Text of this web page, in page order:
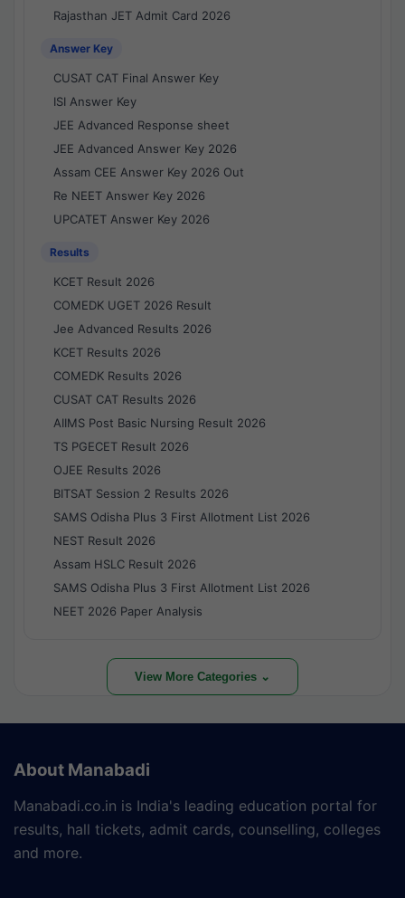
Rajasthan JET Admit Card 2026
Answer Key
CUSAT CAT Final Answer Key
ISI Answer Key
JEE Advanced Response sheet
JEE Advanced Answer Key 2026
Assam CEE Answer Key 2026 Out
Re NEET Answer Key 2026
UPCATET Answer Key 2026
Results
KCET Result 2026
COMEDK UGET 2026 Result
Jee Advanced Results 2026
KCET Results 2026
COMEDK Results 2026
CUSAT CAT Results 2026
AIIMS Post Basic Nursing Result 2026
TS PGECET Result 2026
OJEE Results 2026
BITSAT Session 2 Results 2026
SAMS Odisha Plus 3 First Allotment List 2026
NEST Result 2026
Assam HSLC Result 2026
SAMS Odisha Plus 3 First Allotment List 2026
NEET 2026 Paper Analysis
View More Categories ⌄
About Manabadi
Manabadi.co.in is India's leading education portal for
results, hall tickets, admit cards, counselling, colleges
and more.